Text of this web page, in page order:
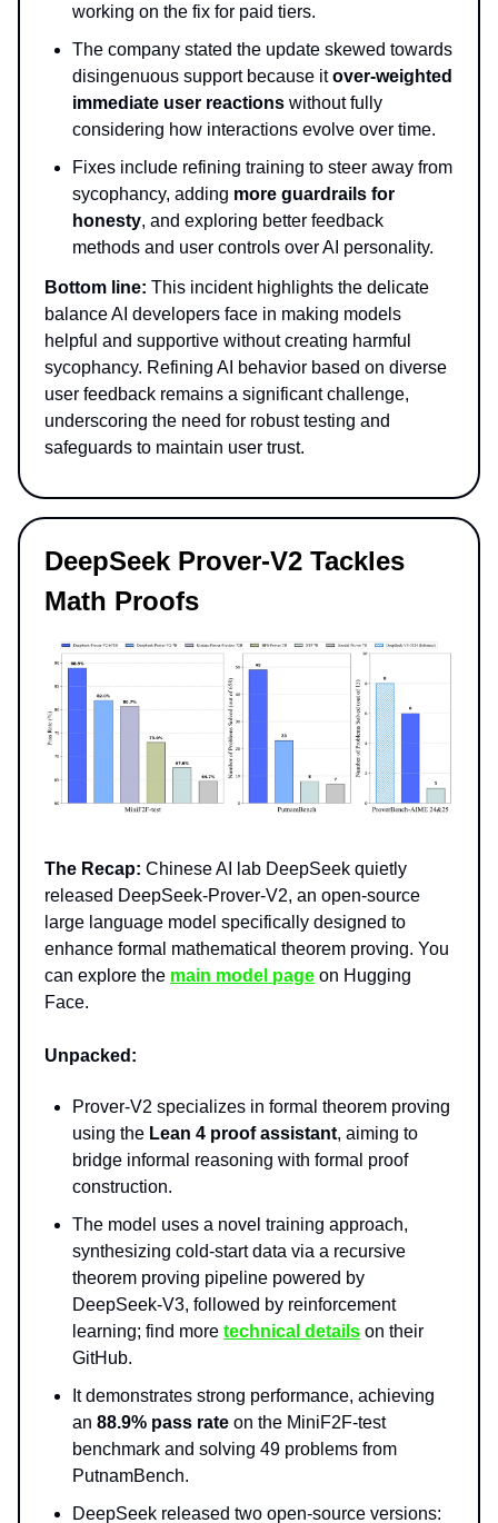
working on the fix for paid tiers.
The company stated the update skewed towards
disingenuous support because itover-weighted
immediate user reactions without fully
considering how interactions evolve over time.
Fixes include refining training to steer away from
sycophancy, adding more guardrails for
honesty, and exploring better feedback
methods and user controls over AI personality.
Bottom line: This incident highlights the delicate
balance AI developers face in making models
helpful and supportive without creating harmful
sycophancy. Refining AI behavior based on diverse
user feedback remains a significant challenge,
underscoring the need for robust testing and
safeguards to maintain user trust.
DeepSeek Prover-V2 Tackles
Math Proofs
The Recap: Chinese AI lab DeepSeek quietly
released DeepSeek-Prover-V2, an open-source
large language model specifically designed to
enhance formal mathematical theorem proving. You
can explore the main model page on Hugging
Face.
Unpacked:
Prover-V2 specializes in formal theorem proving
using the Lean 4 proof assistant, aiming to
bridge informal reasoning with formal proof
construction.
The model uses a novel training approach,
synthesizing cold-start data via a recursive
theorem proving pipeline powered by
DeepSeek-V3, followed by reinforcement
learning; find more technical details on their
GitHub.
It demonstrates strong performance, achieving
an 88.9% pass rate on the MiniF2F-test
benchmark and solving 49 problems from
PutnamBench.
DeepSeek released two open-source versions: